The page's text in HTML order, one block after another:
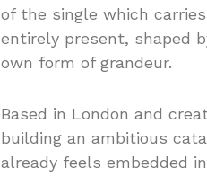
of the single which
entirely present, shaped
own form of grandeur.
Based in London and
building an ambitious
already feels embedded